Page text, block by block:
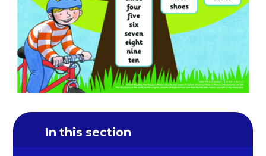
In this section